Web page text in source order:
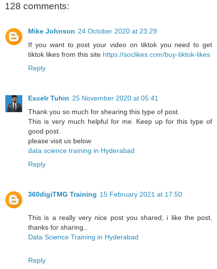
128 comments:
Mike Johnson 24 October 2020 at 23:29
If you want to post your video on tiktok you need to get
tiktok likes from this site https://soclikes.com/buy-tiktok-likes
Reply
Excelr Tuhin 25 November 2020 at 05:41
Thank you so much for shearing this type of post.
This is very much helpful for me. Keep up for this type of
good post.
please visit us below
data science training in Hyderabad
Reply
360digiTMG Training 15 February 2021 at 17:50
This is a really very nice post you shared, i like the post,
thanks for sharing..
Data Science Training in Hyderabad
Reply